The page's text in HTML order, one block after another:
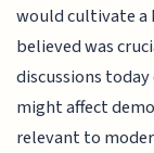
would cultivate a
believed was
discussions
might affect
relevant to